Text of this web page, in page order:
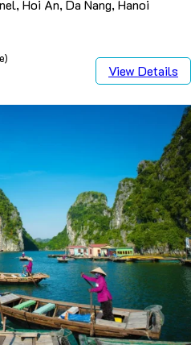
Hoi An, Da Nang, Hanoi
View Details